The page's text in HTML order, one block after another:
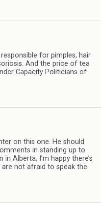
responsible for pimples, hair
And the price of tea
Capacity Politicians of
on this one. He should
in standing up to
in Alberta. I’m happy there’s
are not afraid to speak the